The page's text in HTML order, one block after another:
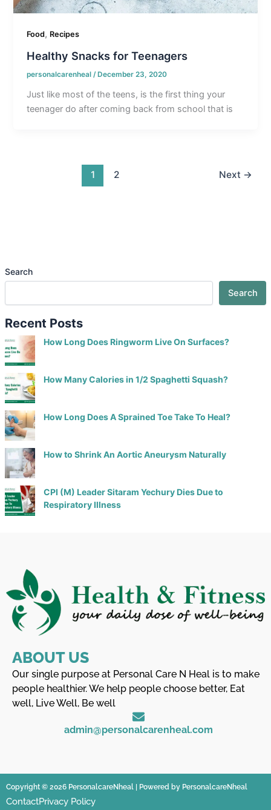
Food, Recipes
Healthy Snacks for Teenagers
personalcarenheal/ December 23, 2020
Just like most of the teens, is the first thing your
teenager do after coming back from school that is
1 2 Next →
Search
Search
Recent Posts
How Long Does Ringworm Live On Surfaces?
How Many Calories in 1/2 Spaghetti Squash?
How Long Does A Sprained Toe Take To Heal?
How to Shrink An Aortic Aneurysm Naturally
CPI (M) Leader Sitaram Yechury Dies Due to
Respiratory Illness
ABOUT US
Our single purpose at Personal Care N Heal is to make
people healthier. We help people choose better, Eat
well, Live Well, Be well
admin@personalcarenheal.com
Copyright © 2026 PersonalcareNheal | Powered by PersonalcareNheal
ContactPrivacy Policy